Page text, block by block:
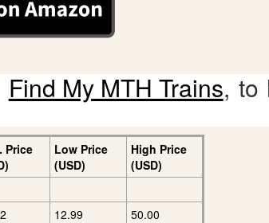
Find My MTH Trains, to
Price
Low Price
(USD)
High Price
(USD)
12.99 50.00